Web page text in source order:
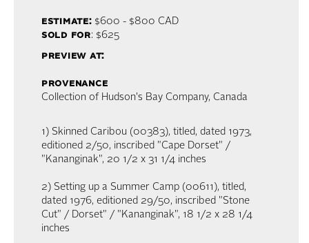
estimate:$600 - $800 CAD
sold for: $625
preview at:
provenance
Collection of Hudson's Bay Company, Canada
1) Skinned Caribou (00383), titled, dated 1973,
editioned 2/50, inscribed "Cape Dorset" /
"Kananginak", 20 1/2 x 31 1/4 inches
2) Setting up a Summer Camp (00611), titled,
dated 1976, editioned 29/50, inscribed "Stone
Cut" / Dorset" / "Kananginak", 18 1/2 x 28 1/4
inches